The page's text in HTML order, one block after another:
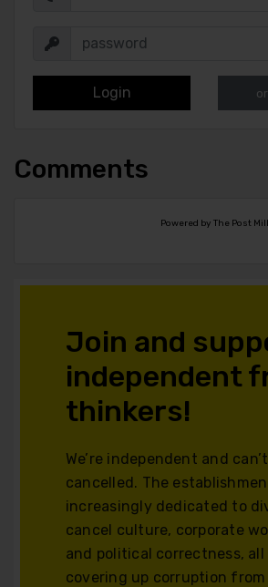
Login or
Comments
Powered by The Post
Join and
independent
thinkers!
We’re independent and
cancelled. The
increasingly dedicated to
cancel culture, corporate
and political correctness, all
covering up corruption